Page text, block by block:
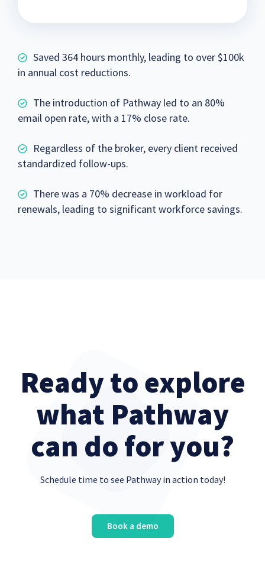
Saved 364 hours monthly, leading to over $100k
in annual cost reductions.
The introduction of Pathway led to an 80%
email open rate, with a 17% close rate.
Regardless of the broker, every client received
standardized follow-ups.
There was a 70% decrease in workload for
renewals, leading to significant workforce savings.
Ready to explore
what Pathway
can do for you?
Schedule time to see Pathway in action today!
Book a demo